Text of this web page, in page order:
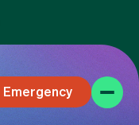
Emergency